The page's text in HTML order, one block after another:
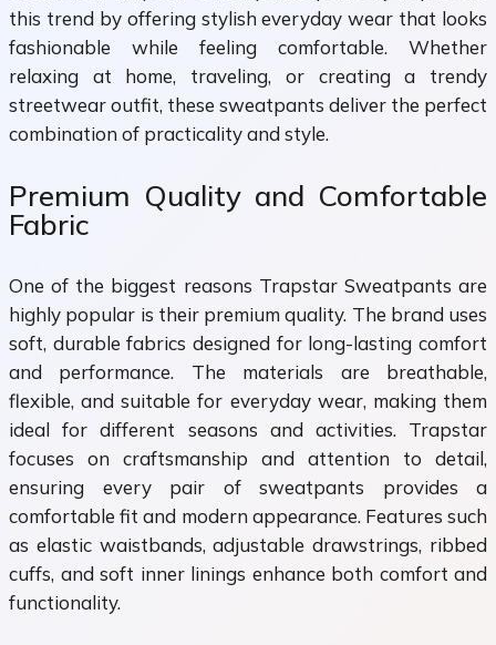
this trend by offering stylish everyday wear that looks
fashionable while feeling comfortable. Whether
relaxing at home, traveling, or creating a trendy
streetwear outfit, these sweatpants deliver the perfect
combination of practicality and style.
Premium Quality and Comfortable
Fabric
One of the biggest reasons Trapstar Sweatpants are
highly popular is their premium quality. The brand uses
soft, durable fabrics designed for long-lasting comfort
and performance. The materials are breathable,
flexible, and suitable for everyday wear, making them
ideal for different seasons and activities. Trapstar
focuses on craftsmanship and attention to detail,
ensuring every pair of sweatpants provides a
comfortable fit and modern appearance. Features such
as elastic waistbands, adjustable drawstrings, ribbed
cuffs, and soft inner linings enhance both comfort and
functionality.